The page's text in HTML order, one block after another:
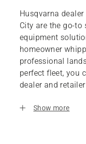
Husqvarna
City are the go-to
equipment
homeowner
professional
perfect fleet, you
dealer and
Show more